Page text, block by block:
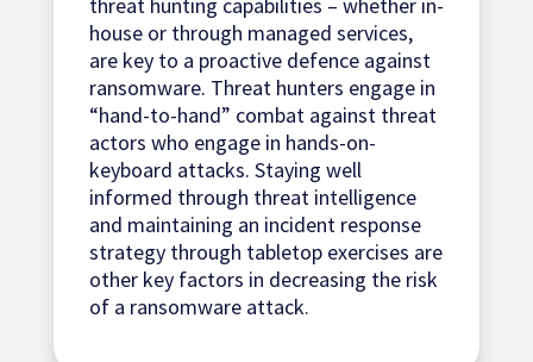
threat hunting capabilities – whether in-
house or through managed services,
are key to a proactive defence against
ransomware. Threat hunters engage in
“hand-to-hand” combat against threat
actors who engage in hands-on-
keyboard attacks. Staying well
informed through threat intelligence
and maintaining an incident response
strategy through tabletop exercises are
other key factors in decreasing the risk
of a ransomware attack.